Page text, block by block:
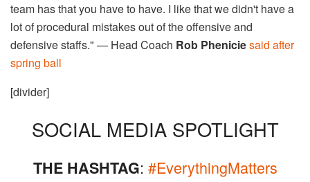
team has that you have to have. I like that we didn't have a
lot of procedural mistakes out of the offensive and
defensive staffs." — Head Coach Rob Pheniciesaid after
spring ball
[divider]
SOCIAL MEDIA SPOTLIGHT
THE HASHTAG: #EverythingMatters